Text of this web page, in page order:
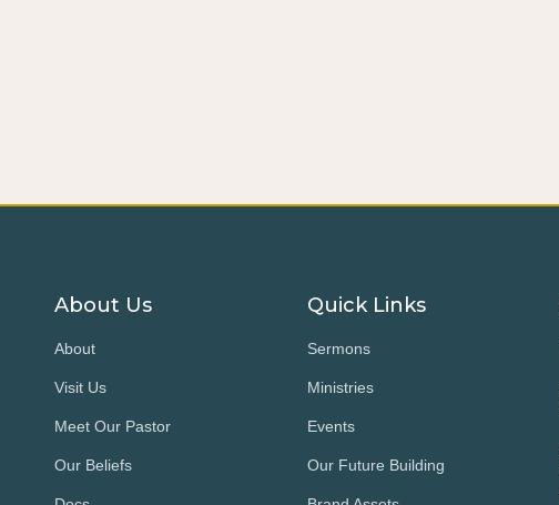
About Us
About
Visit Us
Meet Our Pastor
Our Beliefs
Quick Links
Sermons
Ministries
Events
Our Future Building